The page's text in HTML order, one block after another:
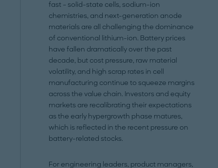
fast – solid-state cells, sodium-ion
chemistries, and next-generation anode
materials are all challenging the dominance
of conventional lithium-ion. Battery prices
have fallen dramatically over the past
decade, but cost pressure, raw material
volatility, and high scrap rates in cell
manufacturing continue to squeeze margins
across the value chain. Investors and equity
markets are recalibrating their expectations
as the early hypergrowth phase matures,
which is reflected in the recent pressure on
battery-related stocks.
For engineering leaders, product managers,